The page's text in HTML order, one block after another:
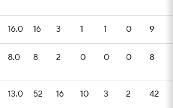
16.0 16 3 1 1 0 9
8.0 8 2 0 0 0 8
13.0 52 16 10 3 2 42